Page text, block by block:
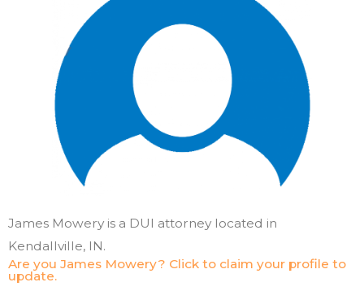
James Mowery is a DUI attorney located in
Kendallville, IN.
Are you James Mowery? Click to claim your profile to
update.